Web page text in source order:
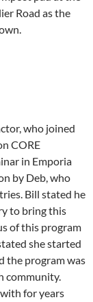
Road as the
who joined
CORE
in Emporia
by Deb, who
Bill stated he
to bring this
of this program
she started
the program was
community.
for years